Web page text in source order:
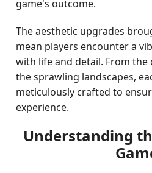
game's outcome.
The aesthetic upgrades
mean players encounter a
with life and detail. From the
the sprawling landscapes,
meticulously crafted to
experience.
Understanding